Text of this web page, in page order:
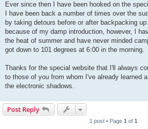
Ever since then I have been hooked on the
I have been back a number of times over the
by taking detours before or after backpacking
because of my damp introduction, however, I
the heat of summer and have never minded
got down to 101 degrees at 6:00 in the morning.
Thanks for the special website that I'll always
to those of you from whom I've already learned
the electronic shadows.
Post Reply
1 post • Page 1 of 1